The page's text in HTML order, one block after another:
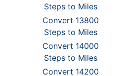
Steps to Miles
Convert 13800
Steps to Miles
Convert 14000
Steps to Miles
Convert 14200